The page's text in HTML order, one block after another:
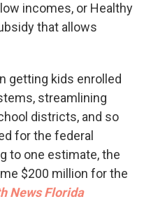
incomes, or Healthy
that allows
getting kids enrolled
streamlining
districts, and so
for the federal
to one estimate, the
$200 million for the
News Florida